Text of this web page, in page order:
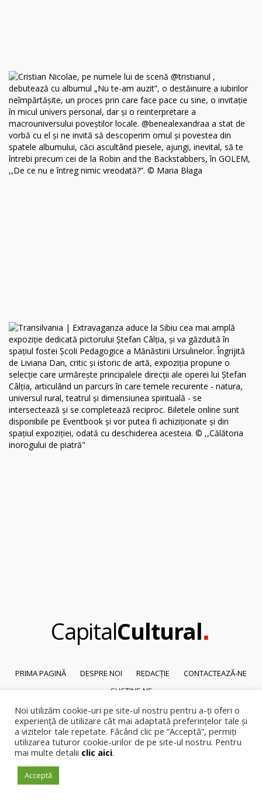
CapitalCultural.
PRIMA PAGINĂ DESPRE NOI REDACȚIE
CONTACTEAZĂ-NE
SUSȚINE-NE
© 2026Capital Cultural
Reproducerea integrală sau parțială a textelor sau a ilustrațiilor din orice
pagină a site-ului este posibilă numai cu acordul prealabil scris al Capital
Noi utilizăm cookie-uri pe site-ul nostru pentru a-ți oferi o
experiență de utilizare cât mai adaptată preferințelor tale și
a vizitelor tale repetate. Făcând clic pe “Acceptă”, permiți
utilizarea tuturor cookie-urilor de pe site-ul nostru. Pentru
mai multe detalii clic aici.
Acceptă